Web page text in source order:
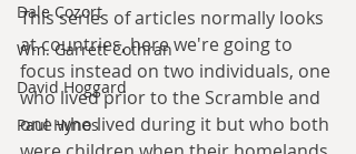
Dale Cozort
Wm. Garrett Cothran
David Hoggard
Paul Hynes
This series of articles normally looks
at countries, here we're going to
focus instead on two individuals, one
who lived prior to the Scramble and
one who lived during it but who both